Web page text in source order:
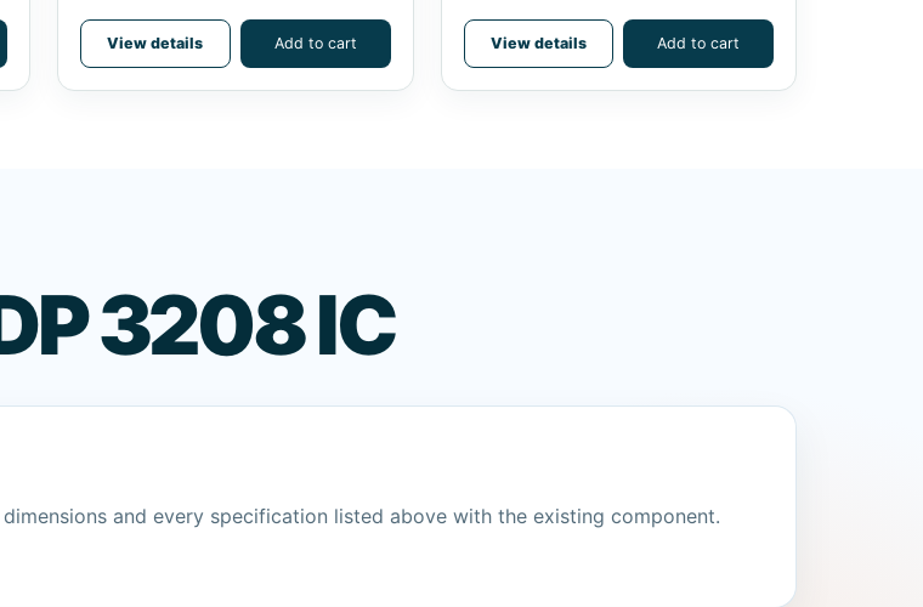
View details Add to cart View details Add to cart
3208 IC
and every specification listed above with the existing component.